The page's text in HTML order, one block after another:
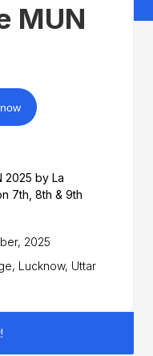
MUN
2025 by La
7th, 8th & 9th
2025
Lucknow, Uttar